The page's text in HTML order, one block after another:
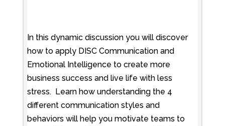
In this dynamic discussion you will discover
how to apply DISC Communication and
Emotional Intelligence to create more
business success and live life with less
stress. Learn how understanding the 4
different communication styles and
behaviors will help you motivate teams to